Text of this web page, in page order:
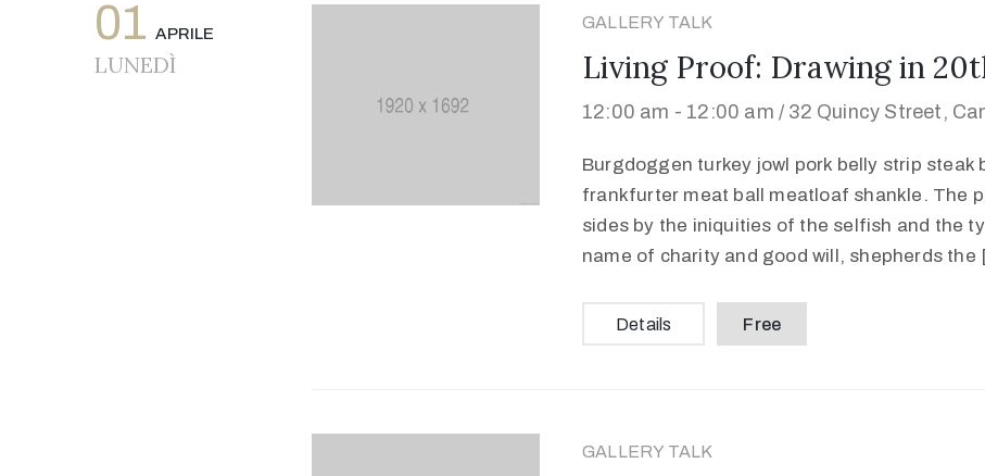
01 APRILE
LUNEDÌ
GALLERY TALK
Living Proof: Drawing in
12:00 am - 12:00 am / 32 Quincy Street,
Burgdoggen turkey jowl pork belly strip
frankfurter meat ball meatloaf shankle. The
sides by the iniquities of the selfish and the
name of charity and good will, shepherds the
Details Free
GALLERY TALK